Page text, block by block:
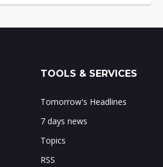
TOOLS & SERVICES
Tomorrow's Headlines
7 days news
Topics
RSS